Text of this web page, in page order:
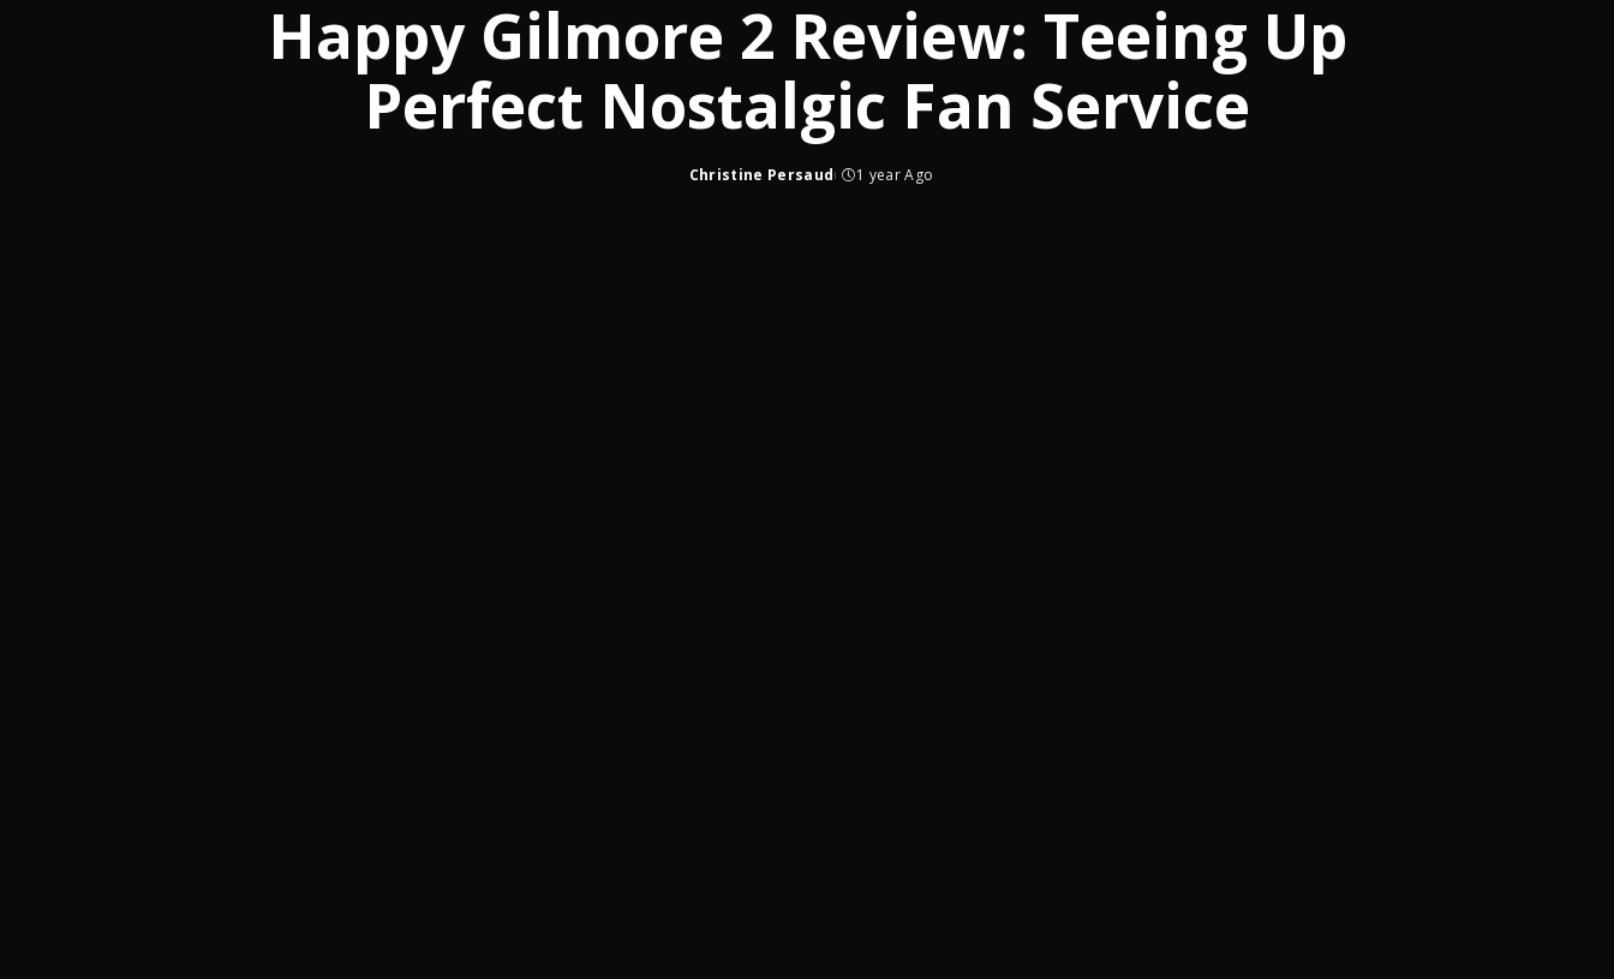
Happy Gilmore 2 Review: Teeing Up
Perfect Nostalgic Fan Service
Posted
Christine Persaud 1 year Ago